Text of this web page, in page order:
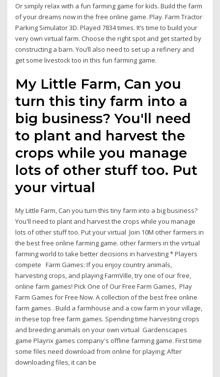
Or simply relax with a fun farming game for kids. Build the farm
of your dreams now in the free online game. Play. Farm Tractor
Parking Simulator 3D. Played 7834 times. It’s time to build your
very own virtual farm. Choose the right spot and get started by
constructing a barn. You’ll also need to set up a refinery and
get some livestock too in this fun farming game.
My Little Farm, Can you
turn this tiny farm into a
big business? You'll need
to plant and harvest the
crops while you manage
lots of other stuff too. Put
your virtual
My Little Farm, Can you turn this tiny farm into a big business?
You'll need to plant and harvest the crops while you manage
lots of other stuff too. Put your virtual Join 10M other farmers in
the best free online farming game. other farmers in the virtual
farming world to take better decisions in harvesting * Players
compete Farm Games: If you enjoy country animals,
harvesting crops, and playing FarmVille, try one of our free,
online farm games! Pick One of Our Free Farm Games, Play
Farm Games for Free Now. A collection of the best free online
farm games . Build a farmhouse and a cow farm in your village,
in these top free farm games. Spending time harvesting crops
and breeding animals on your own virtual Gardenscapes
game Playrix games company's offline farming game. First time
some files need download from online for playing; After
downloading files, it can be